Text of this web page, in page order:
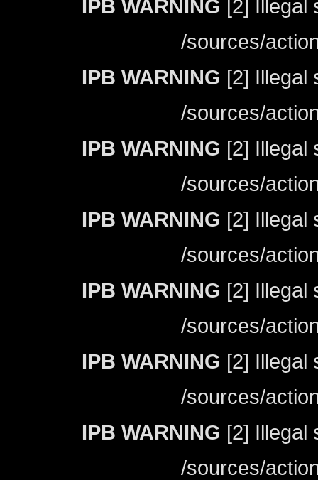
IPB WARNING [2] Illegal
/sources/
IPB WARNING [2] Illegal
/sources/
IPB WARNING [2] Illegal
/sources/
IPB WARNING [2] Illegal
/sources/
IPB WARNING [2] Illegal
/sources/
IPB WARNING [2] Illegal
/sources/
IPB WARNING [2] Illegal
/sources/